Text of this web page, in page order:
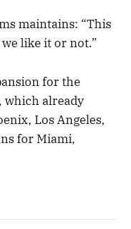
maintains: “This
like it or not.”
for the
which already
Los Angeles,
for Miami,